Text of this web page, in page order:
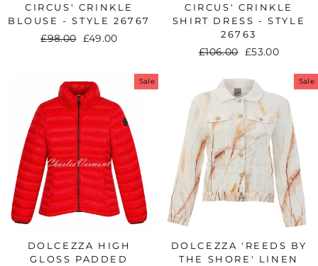
CIRCUS' CRINKLE
BLOUSE - STYLE 26767
Regular
£98.00
Sale
£49.00
CIRCUS' CRINKLE
SHIRT DRESS - STYLE
26763
Regular
£106.00 Sale
£53.00
Sale
DOLCEZZA HIGH
GLOSS PADDED
Sale
DOLCEZZA 'REEDS BY
THE SHORE' LINEN